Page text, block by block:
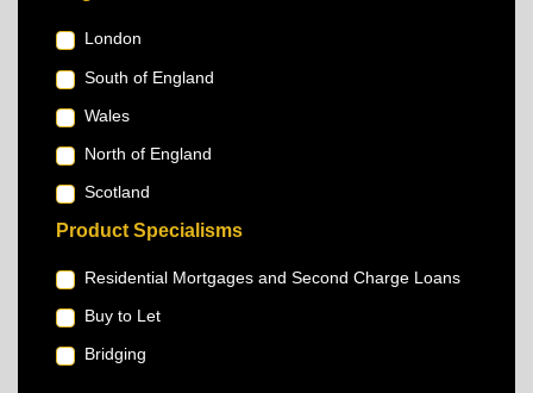
London
South of England
Wales
North of England
Scotland
Product Specialisms
Residential Mortgages and Second Charge Loans
Buy to Let
Bridging